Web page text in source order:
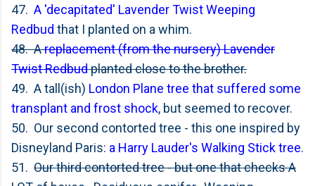
47. A 'decapitated' Lavender Twist Weeping
Redbud that I planted on a whim.
48. Areplacement (from the nursery) Lavender
Twist Redbudplanted close to the brother.
49. A tall(ish) London Plane tree that suffered some
transplant and frost shock, but seemed to recover.
50. Our second contorted tree - this one inspired by
Disneyland Paris: a Harry Lauder's Walking Stick tree.
51. Our third contorted tree - but one that checks A